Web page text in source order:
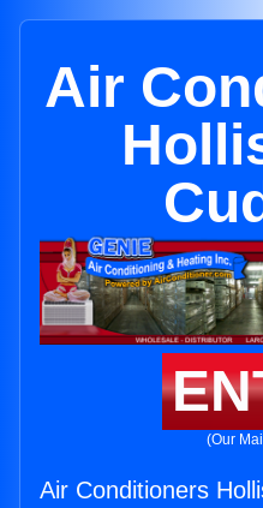
Air
(Our
Air Conditioners